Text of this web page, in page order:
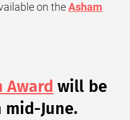
on theAsham
Award will be
June.